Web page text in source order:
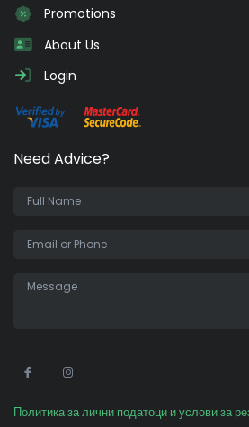
Promotions
About Us
Login
Need Advice?
Политика за лични податоци и услови за